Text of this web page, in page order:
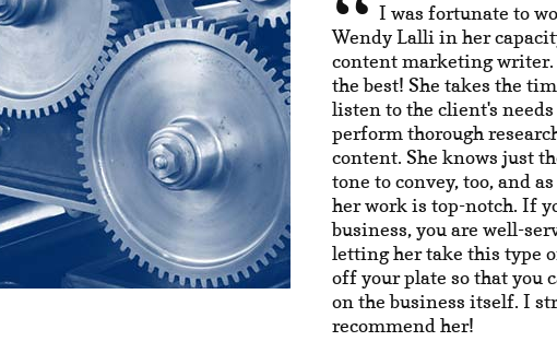
I was fortunate to
Wendy Lalli in her
content marketing writer.
the best! She takes the
listen to the client's
perform thorough
content. She knows just
tone to convey, too, and
her work is top-notch. If
business, you are well-
letting her take this type
off your plate so that you
on the business itself. I
recommend her!